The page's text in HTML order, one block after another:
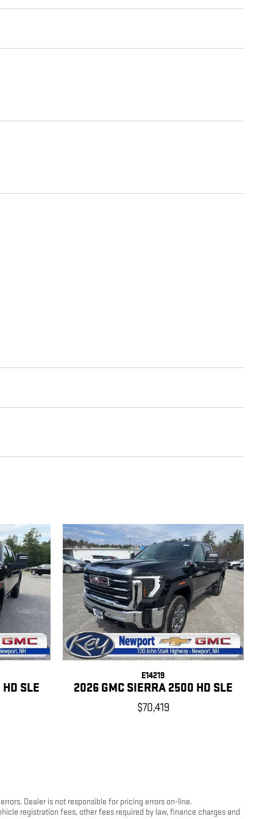
SLE
E14219
2026 GMC SIERRA 2500 HD SLE
$70,419
Dealer is not responsible for pricing errors on-line.
registration fees, other fees required by law, finance charges and